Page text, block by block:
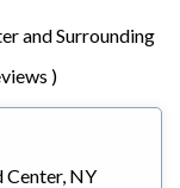
and Surrounding
)
Center, NY